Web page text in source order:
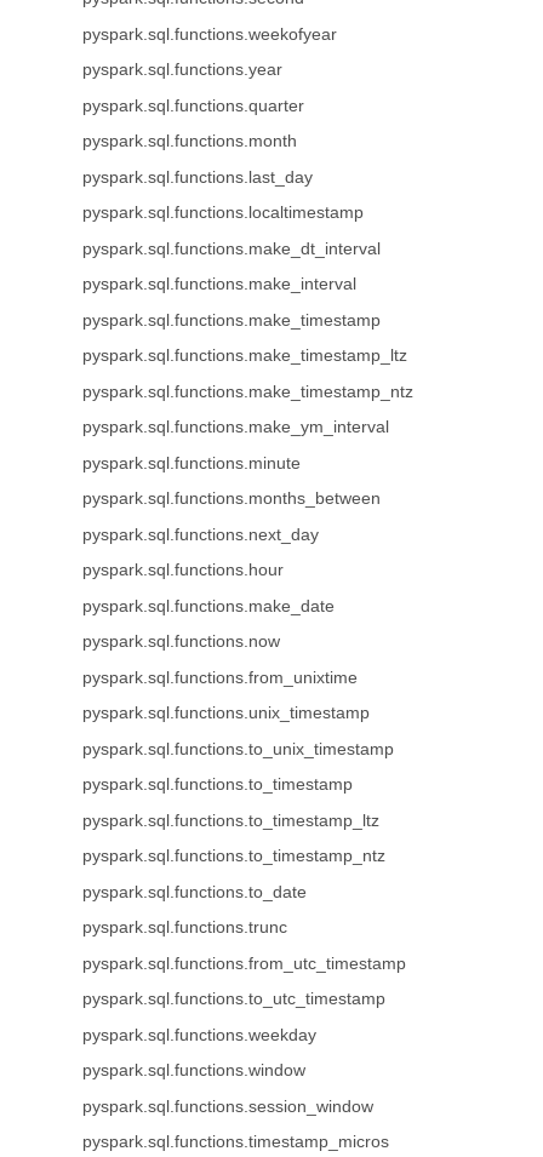
pyspark.sql.functions.weekofyear
pyspark.sql.functions.year
pyspark.sql.functions.quarter
pyspark.sql.functions.month
pyspark.sql.functions.last_day
pyspark.sql.functions.localtimestamp
pyspark.sql.functions.make_dt_interval
pyspark.sql.functions.make_interval
pyspark.sql.functions.make_timestamp
pyspark.sql.functions.make_timestamp_ltz
pyspark.sql.functions.make_timestamp_ntz
pyspark.sql.functions.make_ym_interval
pyspark.sql.functions.minute
pyspark.sql.functions.months_between
pyspark.sql.functions.next_day
pyspark.sql.functions.hour
pyspark.sql.functions.make_date
pyspark.sql.functions.now
pyspark.sql.functions.from_unixtime
pyspark.sql.functions.unix_timestamp
pyspark.sql.functions.to_unix_timestamp
pyspark.sql.functions.to_timestamp
pyspark.sql.functions.to_timestamp_ltz
pyspark.sql.functions.to_timestamp_ntz
pyspark.sql.functions.to_date
pyspark.sql.functions.trunc
pyspark.sql.functions.from_utc_timestamp
pyspark.sql.functions.to_utc_timestamp
pyspark.sql.functions.weekday
pyspark.sql.functions.window
pyspark.sql.functions.session_window
pyspark.sql.functions.timestamp_micros